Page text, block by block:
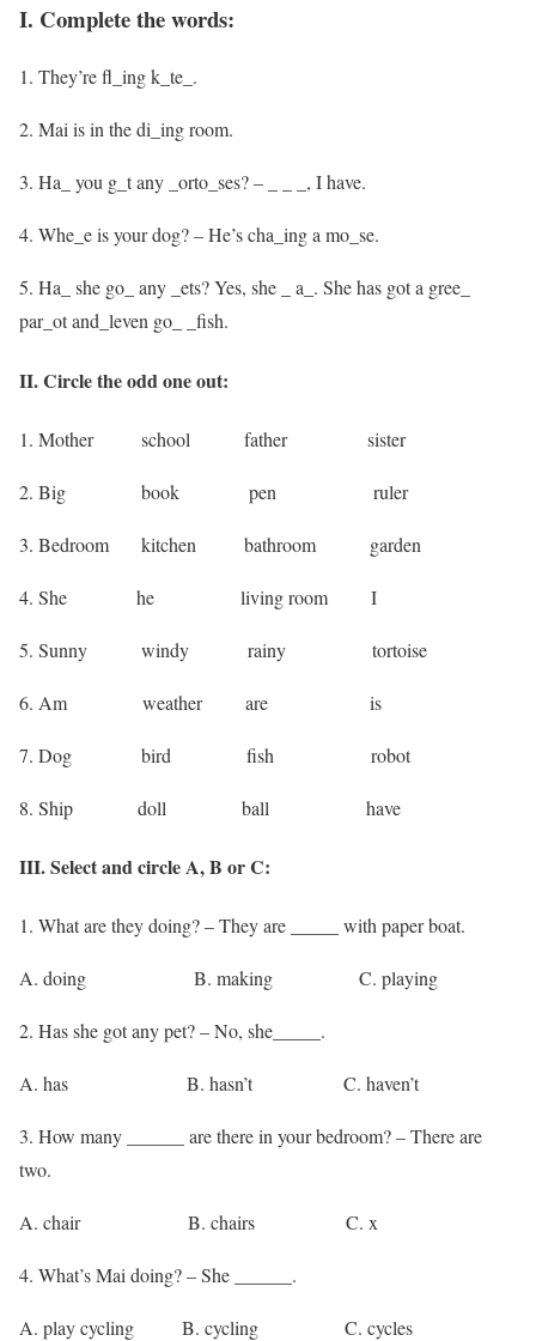
I. Complete the words:
1. They’re fl_ing k_te_.
2. Mai is in the di_ing room.
3. Ha_ you g_t any _orto_ses? – _ _ _, I have.
4. Whe_e is your dog? – He’s cha_ing a mo_se.
5. Ha_ she go_ any _ets? Yes, she _ a_. She has got a gree_
par_ot and_leven go_ _fish.
II. Circle the odd one out:
1. Mother school father sister
2. Big book pen ruler
3. Bedroom kitchen bathroom garden
4. She he living room I
5. Sunny windy rainy tortoise
6. Am weather are is
7. Dog bird fish robot
8. Ship doll ball have
III. Select and circle A, B or C:
1. What are they doing? – They are _____ with paper boat.
A. doing B. making C. playing
2. Has she got any pet? – No, she_____.
A. has B. hasn’t C. haven’t
3. How many ______ are there in your bedroom? – There are
two.
A. chair B. chairs C. x
4. What’s Mai doing? – She ______.
A. play cycling B. cycling C. cycles